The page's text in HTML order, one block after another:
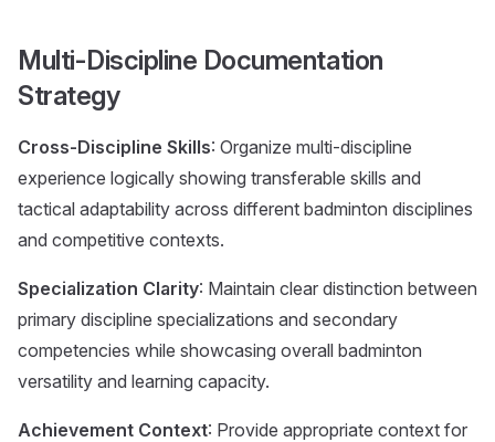
Multi-Discipline Documentation
Strategy
Cross-Discipline Skills: Organize multi-discipline
experience logically showing transferable skills and
tactical adaptability across different badminton disciplines
and competitive contexts.
Specialization Clarity: Maintain clear distinction between
primary discipline specializations and secondary
competencies while showcasing overall badminton
versatility and learning capacity.
Achievement Context: Provide appropriate context for